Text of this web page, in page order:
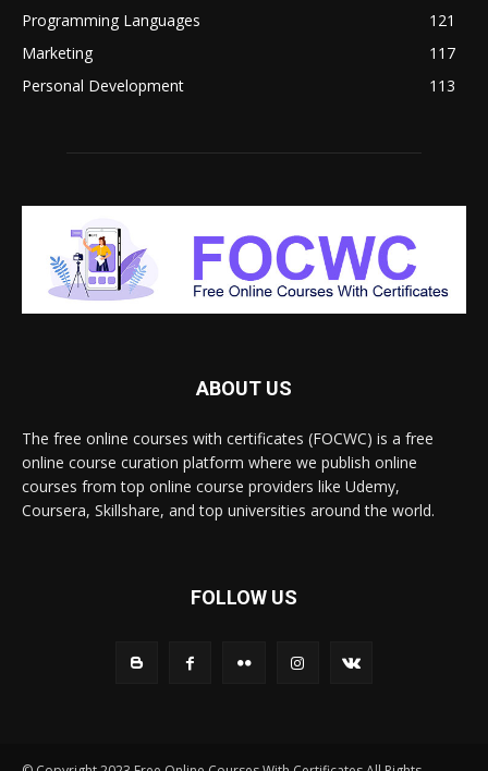
Programming Languages
121
Marketing
117
Personal Development
113
ABOUT US
The free online courses with certificates (FOCWC) is a free
online course curation platform where we publish online
courses from top online course providers like Udemy,
Coursera, Skillshare, and top universities around the world.
FOLLOW US